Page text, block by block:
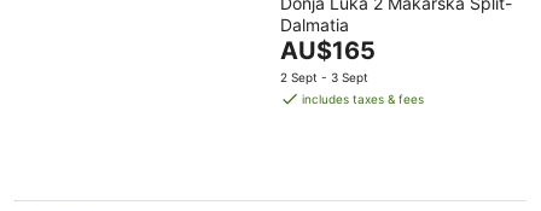
out
of
5
Dalmatia
The
price
is
AU$165
2 Sept - 3 Sept
includes taxes & fees